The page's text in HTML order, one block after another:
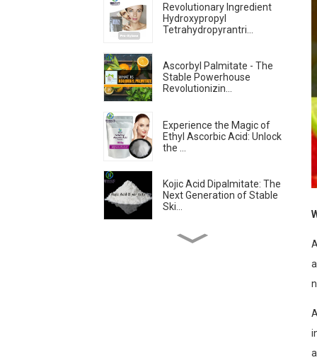
Revolutionary Ingredient
Hydroxypropyl
Tetrahydropyrantri...
Ascorbyl Palmitate - The
Stable Powerhouse
Revolutionizin...
Experience the Magic of
Ethyl Ascorbic Acid: Unlock
the ...
Kojic Acid Dipalmitate: The
Next Generation of Stable
Ski...
Troxerutin: The